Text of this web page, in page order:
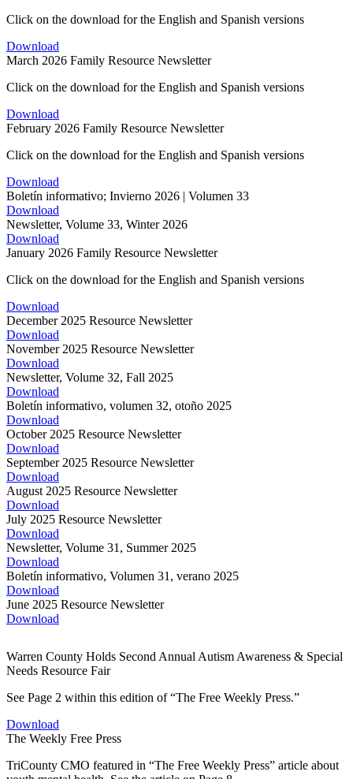
Click on the download for the English and Spanish versions
Download
March 2026 Family Resource Newsletter
Click on the download for the English and Spanish versions
Download
February 2026 Family Resource Newsletter
Click on the download for the English and Spanish versions
Download
Boletín informativo; Invierno 2026 | Volumen 33
Download
Newsletter, Volume 33, Winter 2026
Download
January 2026 Family Resource Newsletter
Click on the download for the English and Spanish versions
Download
December 2025 Resource Newsletter
Download
November 2025 Resource Newsletter
Download
Newsletter, Volume 32, Fall 2025
Download
Boletín informativo, volumen 32, otoño 2025
Download
October 2025 Resource Newsletter
Download
September 2025 Resource Newsletter
Download
August 2025 Resource Newsletter
Download
July 2025 Resource Newsletter
Download
Newsletter, Volume 31, Summer 2025
Download
Boletín informativo, Volumen 31, verano 2025
Download
June 2025 Resource Newsletter
Download
Warren County Holds Second Annual Autism Awareness & Special
Needs Resource Fair
See Page 2 within this edition of “The Free Weekly Press.”
Download
The Weekly Free Press
TriCounty CMO featured in “The Free Weekly Press” article about